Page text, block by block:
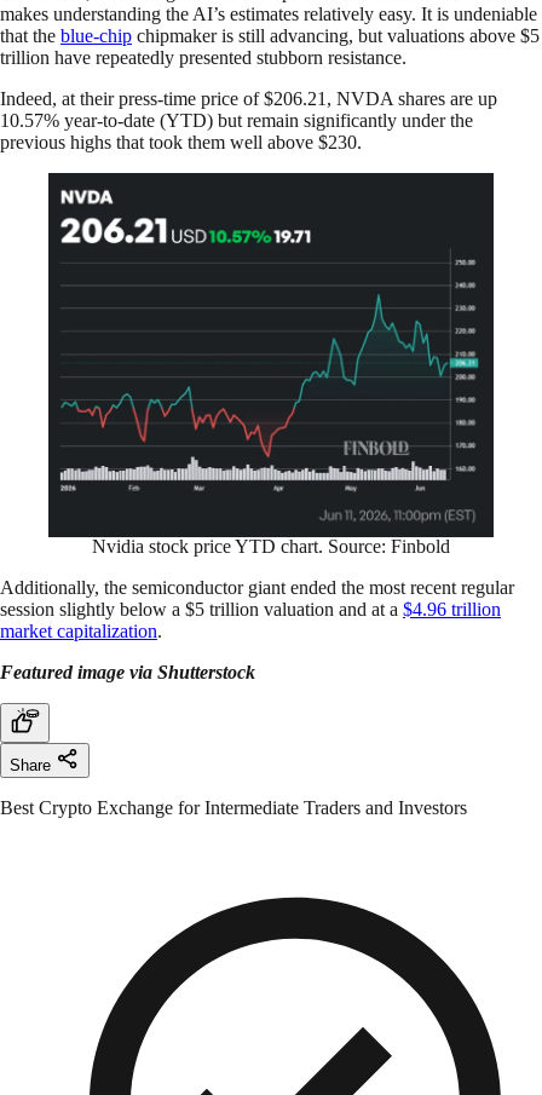
makes understanding the AI’s estimates relatively easy. It is undeniable
that the blue-chip chipmaker is still advancing, but valuations above $5
trillion have repeatedly presented stubborn resistance.
Indeed, at their press-time price of $206.21, NVDA shares are up
10.57% year-to-date (YTD) but remain significantly under the
previous highs that took them well above $230.
Nvidia stock price YTD chart. Source: Finbold
Additionally, the semiconductor giant ended the most recent regular
session slightly below a $5 trillion valuation and at a $4.96 trillion
market capitalization.
Featured image via Shutterstock
Share
Best Crypto Exchange for Intermediate Traders and Investors